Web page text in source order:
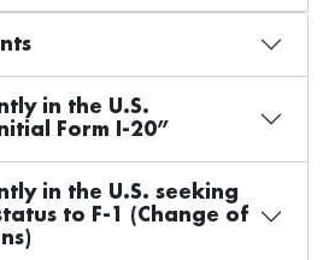
in the U.S.
Form I-20”
in the U.S. seeking
to F-1 (Change of